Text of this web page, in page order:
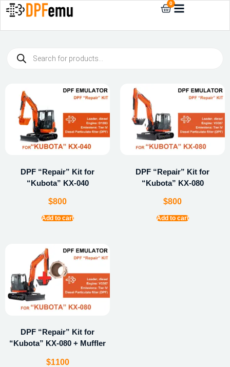
0
DPF “Repair” Kit for
“Kubota” KX-040
$800
Add to cart
DPF “Repair” Kit for
“Kubota” KX-080
$800
Add to cart
DPF “Repair” Kit for
“Kubota” KX-080 + Muffler
$1100